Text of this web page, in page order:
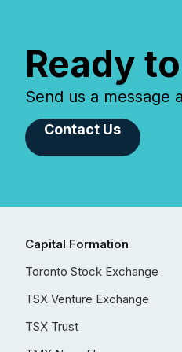
Ready
Send us a message
Contact Us
Capital Formation
Toronto Stock Exchange
TSX Venture Exchange
TSX Trust